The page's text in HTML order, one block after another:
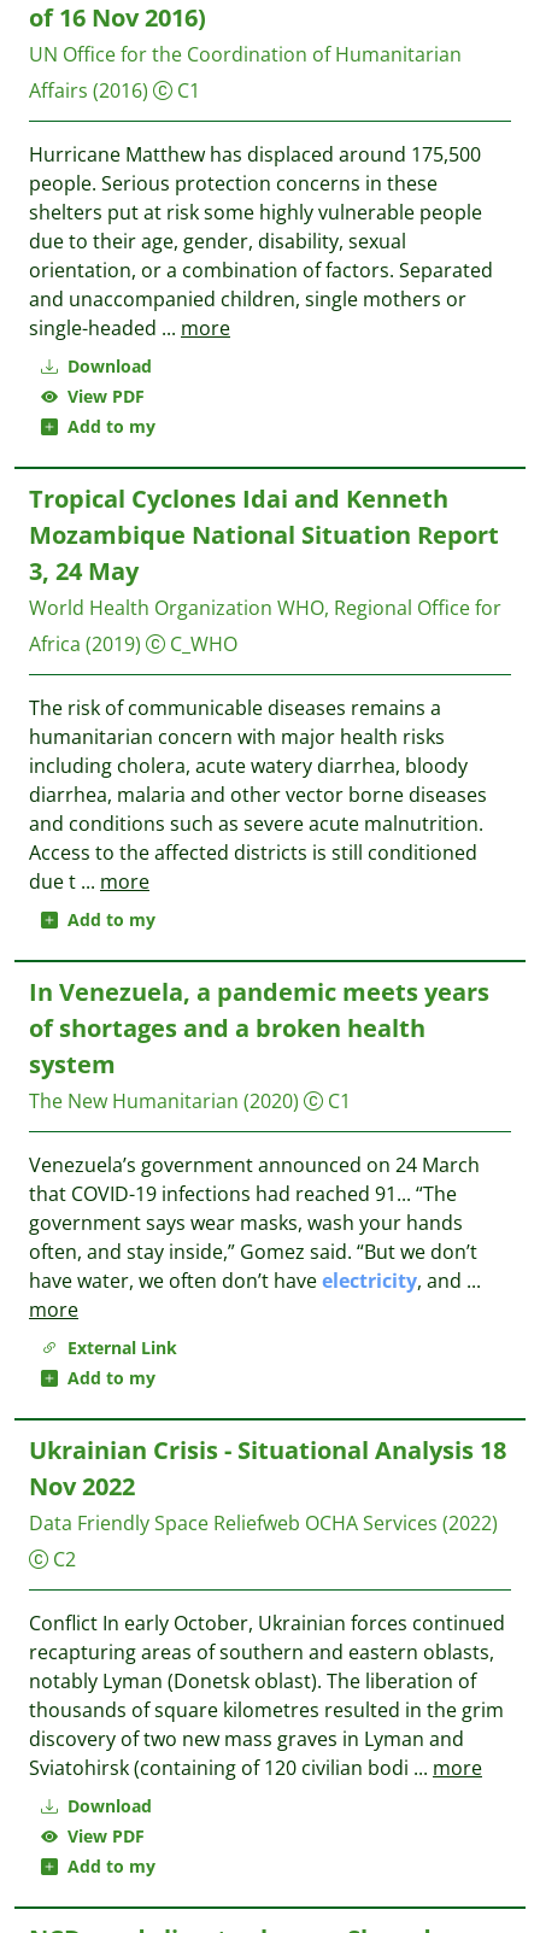
Download
View PDF
Add to my
of 16 Nov 2016)
UN Office for the Coordination of Humanitarian
Affairs (2016) C1
Hurricane Matthew has displaced around 175,500
people. Serious protection concerns in these
shelters put at risk some highly vulnerable people
due to their age, gender, disability, sexual
orientation, or a combination of factors. Separated
and unaccompanied children, single mothers or
single-headed ... more
Add to my
Tropical Cyclones Idai and Kenneth
Mozambique National Situation Report
3, 24 May
World Health Organization WHO, Regional Office for
Africa (2019) C_WHO
The risk of communicable diseases remains a
humanitarian concern with major health risks
including cholera, acute watery diarrhea, bloody
diarrhea, malaria and other vector borne diseases
and conditions such as severe acute malnutrition.
Access to the affected districts is still conditioned
due t ... more
External Link
Add to my
In Venezuela, a pandemic meets years
of shortages and a broken health
system
The New Humanitarian (2020) C1
Venezuela’s government announced on 24 March
that COVID-19 infections had reached 91... “The
government says wear masks, wash your hands
often, and stay inside,” Gomez said. “But we don’t
have water, we often don’t haveelectricity, and ...
more
Download
View PDF
Add to my
Ukrainian Crisis - Situational Analysis 18
Nov 2022
Data Friendly Space Reliefweb OCHA Services (2022)
C2
Conflict In early October, Ukrainian forces continued
recapturing areas of southern and eastern oblasts,
notably Lyman (Donetsk oblast). The liberation of
thousands of square kilometres resulted in the grim
discovery of two new mass graves in Lyman and
Sviatohirsk (containing of 120 civilian bodi ... more